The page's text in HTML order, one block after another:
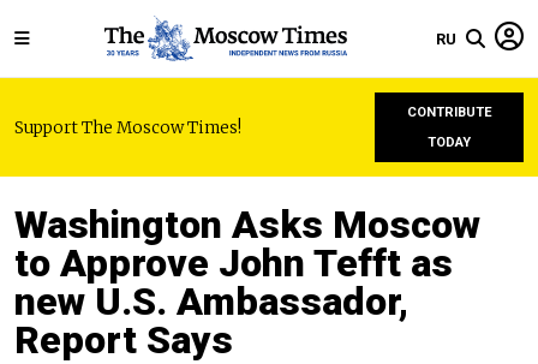
RU
Support The Moscow Times!
CONTRIBUTE
TODAY
Washington Asks Moscow
to Approve John Tefft as
new U.S. Ambassador,
Report Says